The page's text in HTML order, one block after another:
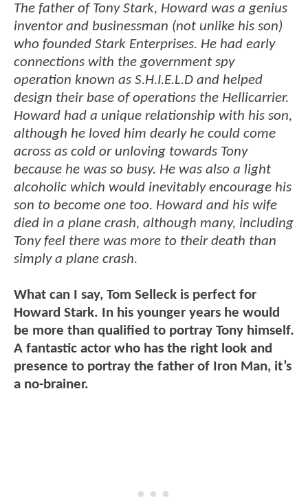
The father of Tony Stark, Howard was a genius
inventor and businessman (not unlike his son)
who founded Stark Enterprises. He had early
connections with the government spy
operation known as S.H.I.E.L.D and helped
design their base of operations the Hellicarrier.
Howard had a unique relationship with his son,
although he loved him dearly he could come
across as cold or unloving towards Tony
because he was so busy. He was also a light
alcoholic which would inevitably encourage his
son to become one too. Howard and his wife
died in a plane crash, although many, including
Tony feel there was more to their death than
simply a plane crash.
What can I say, Tom Selleck is perfect for
Howard Stark. In his younger years he would
be more than qualified to portray Tony himself.
A fantastic actor who has the right look and
presence to portray the father of Iron Man, it’s
a no-brainer.